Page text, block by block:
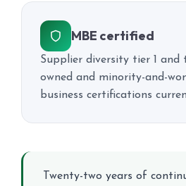
MBE certified
Supplier diversity tier 1 and
owned and minority-and-
business certifications
Twenty-two years of